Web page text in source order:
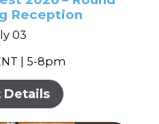
Reception
03
| 5-8pm
Details